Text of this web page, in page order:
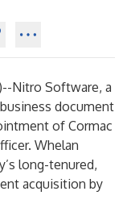
)--Nitro Software, a
document
of Cormac
Whelan
long-tenured,
acquisition by